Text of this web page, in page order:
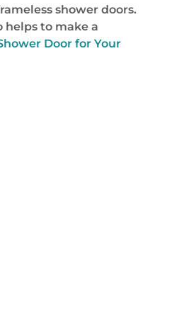
shower doors.
helps to make a
Door for Your